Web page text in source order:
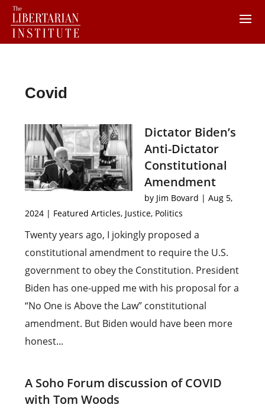
Covid
Dictator Biden’s
Anti-Dictator
Constitutional
Amendment
by Jim Bovard | Aug 5,
2024 | Featured Articles, Justice, Politics
Twenty years ago, I jokingly proposed a
constitutional amendment to require the U.S.
government to obey the Constitution. President
Biden has one-upped me with his proposal for a
“No One is Above the Law” constitutional
amendment. But Biden would have been more
honest...
A Soho Forum discussion of COVID
with Tom Woods